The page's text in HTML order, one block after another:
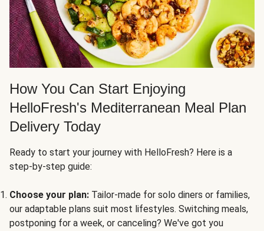
How You Can Start Enjoying
HelloFresh's Mediterranean Meal Plan
Delivery Today
Ready to start your journey with HelloFresh? Here is a
step-by-step guide:
Choose your plan: Tailor-made for solo diners or families,
our adaptable plans suit most lifestyles. Switching meals,
postponing for a week, or canceling? We've got you